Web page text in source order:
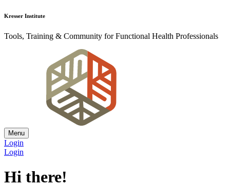
Kresser Institute
Tools, Training & Community for Functional Health Professionals
Menu
Login
Login
Hi there!